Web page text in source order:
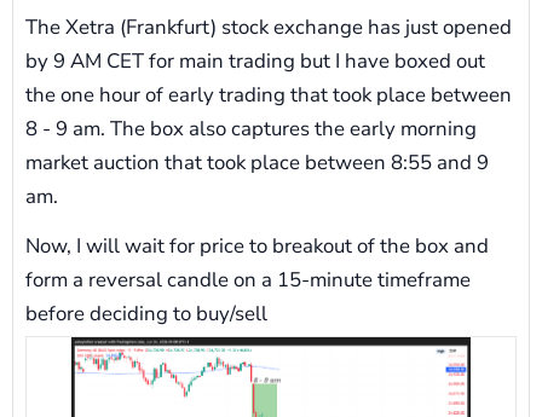
The Xetra (Frankfurt) stock exchange has just opened
by 9 AM CET for main trading but I have boxed out
the one hour of early trading that took place between
8 - 9 am. The box also captures the early morning
market auction that took place between 8:55 and 9
am.
Now, I will wait for price to breakout of the box and
form a reversal candle on a 15-minute timeframe
before deciding to buy/sell